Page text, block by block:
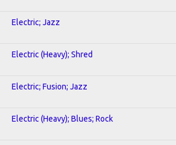
Electric; Jazz
Electric (Heavy); Shred
Electric; Fusion; Jazz
Electric (Heavy); Blues; Rock